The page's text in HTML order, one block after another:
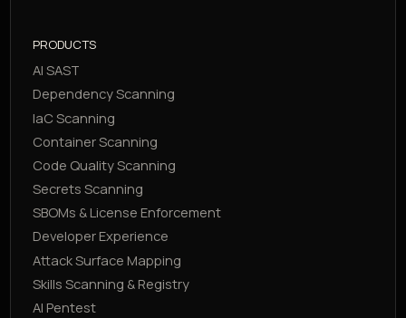
PRODUCTS
AI SAST
Dependency Scanning
IaC Scanning
Container Scanning
Code Quality Scanning
Secrets Scanning
SBOMs & License Enforcement
Developer Experience
Attack Surface Mapping
Skills Scanning & Registry
AI Pentest